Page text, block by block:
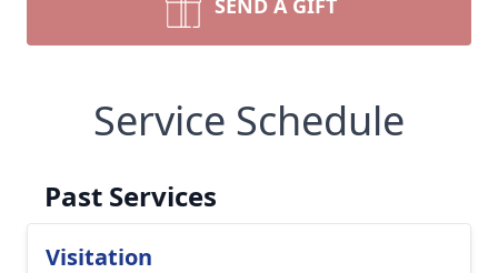
SEND A GIFT
Service Schedule
Past Services
Visitation